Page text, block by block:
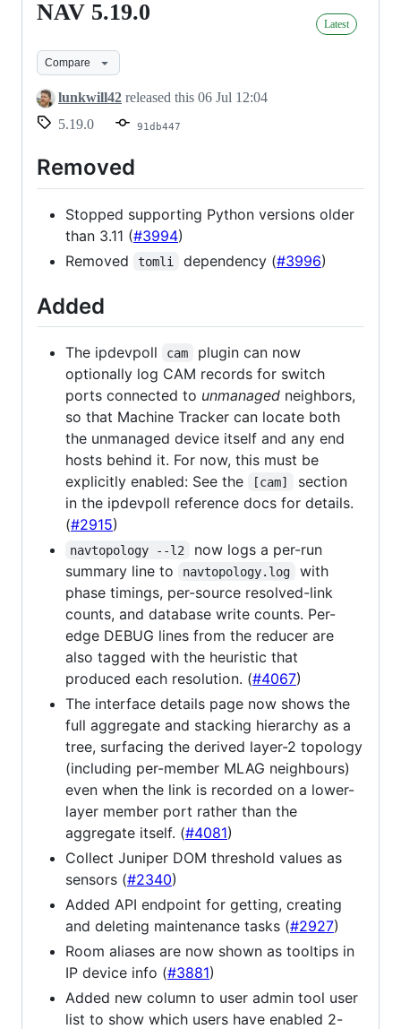
NAV
NAV 5.19.0 Latest
Compare
lunkwill42 released this 06 Jul 12:04
5.19.0
91db447
Removed
Stopped supporting Python versions older
than 3.11 (#3994)
Removed
tomli dependency (#3996)
Added
The ipdevpoll cam
plugin can now
optionally log CAM records for switch
ports connected to unmanaged neighbors,
so that Machine Tracker can locate both
the unmanaged device itself and any end
hosts behind it. For now, this must be
explicitly enabled: See the
[cam]
section
in the ipdevpoll reference docs for details.
(#2915)
navtopology --l2
now logs a per-run
summary line to
navtopology.log
with
phase timings, per-source resolved-link
counts, and database write counts. Per-
edge DEBUG lines from the reducer are
also tagged with the heuristic that
produced each resolution. (#4067)
The interface details page now shows the
full aggregate and stacking hierarchy as a
tree, surfacing the derived layer-2 topology
(including per-member MLAG neighbours)
even when the link is recorded on a lower-
layer member port rather than the
aggregate itself. (#4081)
Collect Juniper DOM threshold values as
sensors (#2340)
Added API endpoint for getting, creating
and deleting maintenance tasks (#2927)
Room aliases are now shown as tooltips in
IP device info (#3881)
Added new column to user admin tool user
list to show which users have enabled 2-